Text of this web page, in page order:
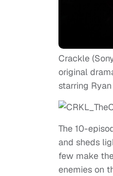
Crackle
original
starring
The 10-
and sheds
few make
enemies on